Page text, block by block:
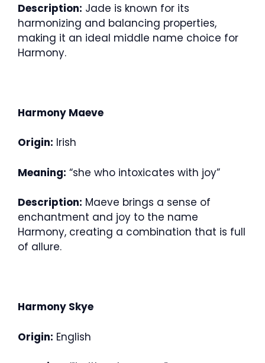
Description: Jade is known for its
harmonizing and balancing properties,
making it an ideal middle name choice for
Harmony.
Harmony Maeve
Origin: Irish
Meaning: “she who intoxicates with joy”
Description: Maeve brings a sense of
enchantment and joy to the name
Harmony, creating a combination that is full
of allure.
Harmony Skye
Origin: English